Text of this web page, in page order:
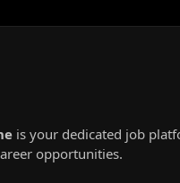
is your dedicated job
opportunities.